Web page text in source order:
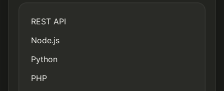
REST API
Node.js
Python
PHP